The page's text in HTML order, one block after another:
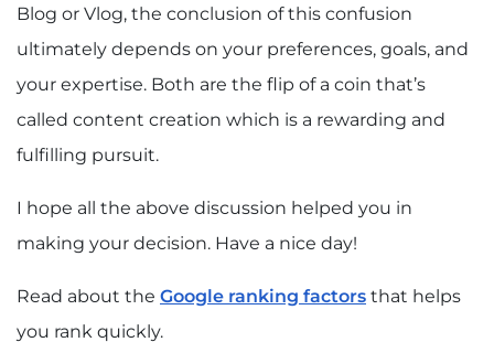
Blog or Vlog, the conclusion of this confusion
ultimately depends on your preferences, goals, and
your expertise. Both are the flip of a coin that’s
called content creation which is a rewarding and
fulfilling pursuit.
I hope all the above discussion helped you in
making your decision. Have a nice day!
Read about the Google ranking factors that helps
you rank quickly.